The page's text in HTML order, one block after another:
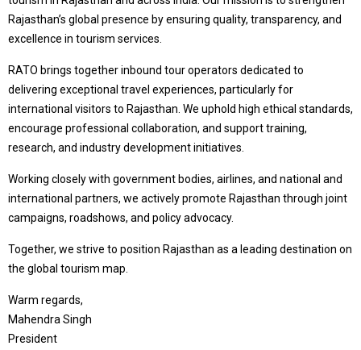
Rajasthan’s global presence by ensuring quality, transparency, and
excellence in tourism services.
RATO brings together inbound tour operators dedicated to
delivering exceptional travel experiences, particularly for
international visitors to Rajasthan. We uphold high ethical standards,
encourage professional collaboration, and support training,
research, and industry development initiatives.
Working closely with government bodies, airlines, and national and
international partners, we actively promote Rajasthan through joint
campaigns, roadshows, and policy advocacy.
Together, we strive to position Rajasthan as a leading destination on
the global tourism map.
Warm regards,
Mahendra Singh
President